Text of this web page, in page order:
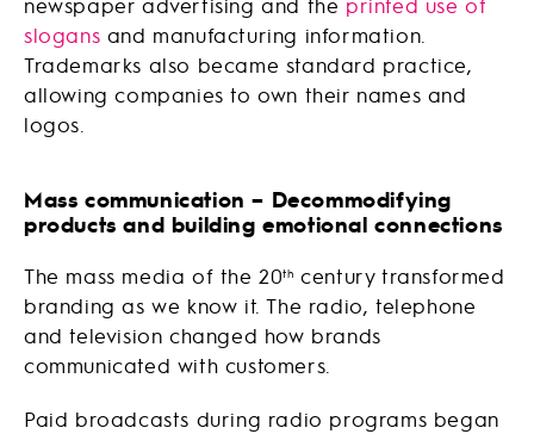
slogans and manufacturing information.
Trademarks also became standard practice,
allowing companies to own their names and
logos.
Mass communication – Decommodifying
products and building emotional connections
The mass media of the 20th century transformed
branding as we know it. The radio, telephone
and television changed how brands
communicated with customers.
Paid broadcasts during radio programs began